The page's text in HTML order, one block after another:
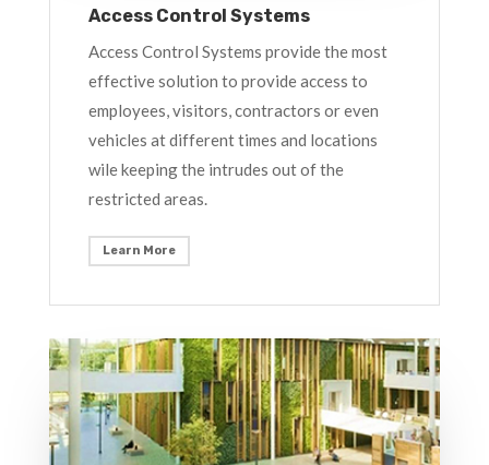
Access Control Systems
Access Control Systems provide the most
effective solution to provide access to
employees, visitors, contractors or even
vehicles at different times and locations
wile keeping the intrudes out of the
restricted areas.
Learn More